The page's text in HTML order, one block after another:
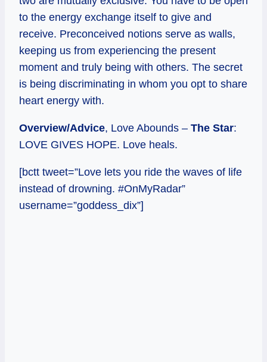
to the energy exchange itself to give and
receive. Preconceived notions serve as walls,
keeping us from experiencing the present
moment and truly being with others. The secret
is being discriminating in whom you opt to share
heart energy with.
Overview/Advice, Love Abounds – The Star:
LOVE GIVES HOPE. Love heals.
[bctt tweet=”Love lets you ride the waves of life
instead of drowning. #OnMyRadar”
username=”goddess_dix”]